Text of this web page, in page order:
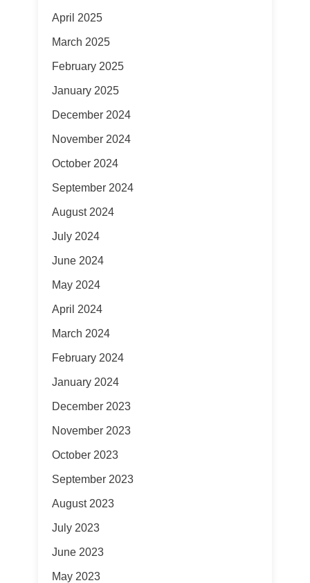
April 2025
March 2025
February 2025
January 2025
December 2024
November 2024
October 2024
September 2024
August 2024
July 2024
June 2024
May 2024
April 2024
March 2024
February 2024
January 2024
December 2023
November 2023
October 2023
September 2023
August 2023
July 2023
June 2023
May 2023